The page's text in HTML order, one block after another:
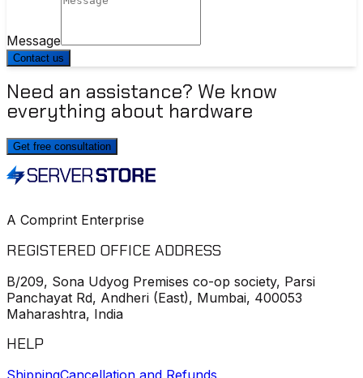
Message
Contact us
Need an assistance? We know
everything about hardware
Get free consultation
A Comprint Enterprise
REGISTERED OFFICE ADDRESS
B/209, Sona Udyog Premises co-op society, Parsi
Panchayat Rd, Andheri (East), Mumbai, 400053
Maharashtra, India
HELP